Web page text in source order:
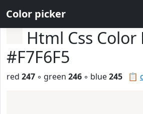
Color picker
Html Css Color
#F7F6F5
📋
red 247 ◦ green 246 ◦ blue245